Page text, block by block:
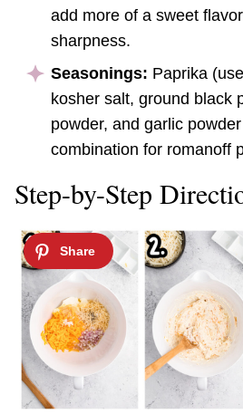
add more of a sweet
sharpness.
Seasonings: Paprika
kosher salt, ground black
powder, and garlic
combination for romanoff
Step-by-Step